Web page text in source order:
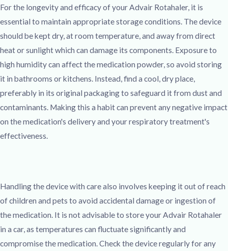
For the longevity and efficacy of your Advair Rotahaler, it is
essential to maintain appropriate storage conditions. The device
should be kept dry, at room temperature, and away from direct
heat or sunlight which can damage its components. Exposure to
high humidity can affect the medication powder, so avoid storing
it in bathrooms or kitchens. Instead, find a cool, dry place,
preferably in its original packaging to safeguard it from dust and
contaminants. Making this a habit can prevent any negative impact
on the medication's delivery and your respiratory treatment's
effectiveness.
Handling the device with care also involves keeping it out of reach
of children and pets to avoid accidental damage or ingestion of
the medication. It is not advisable to store your Advair Rotahaler
in a car, as temperatures can fluctuate significantly and
compromise the medication. Check the device regularly for any